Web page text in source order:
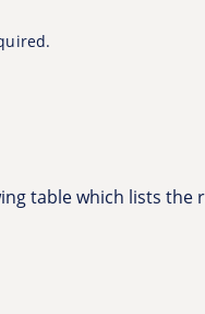
table which lists